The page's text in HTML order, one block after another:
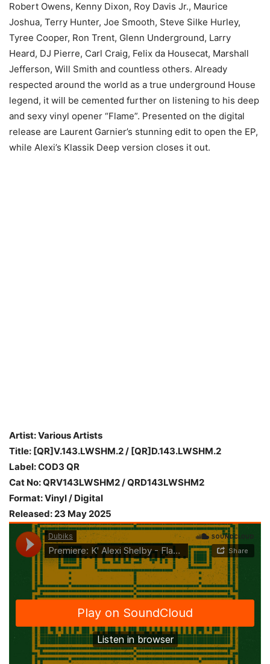
Robert Owens, Kenny Dixon, Roy Davis Jr., Maurice
Joshua, Terry Hunter, Joe Smooth, Steve Silke Hurley,
Tyree Cooper, Ron Trent, Glenn Underground, Larry
Heard, DJ Pierre, Carl Craig, Felix da Housecat, Marshall
Jefferson, Will Smith and countless others. Already
respected around the world as a true underground House
legend, it will be cemented further on listening to his deep
and sexy vinyl opener “Flame”. Presented on the digital
release are Laurent Garnier’s stunning edit to open the EP,
while Alexi’s Klassik Deep version closes it out.
Artist: Various Artists
Title: [QR]V.143.LWSHM.2 / [QR]D.143.LWSHM.2
Label: COD3 QR
Cat No: QRV143LWSHM2 / QRD143LWSHM2
Format: Vinyl / Digital
Released: 23 May 2025